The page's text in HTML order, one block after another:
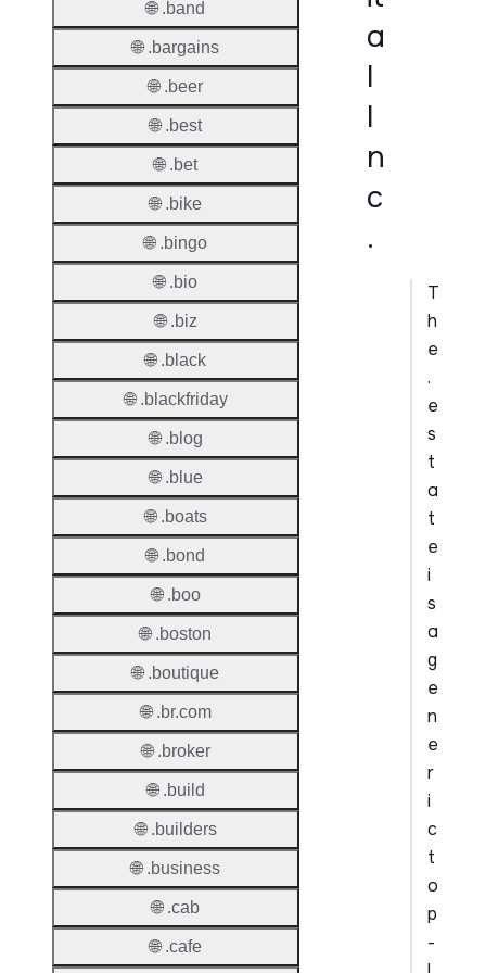
a
l
I
n
c
.
T
h
e
.
e
s
t
a
t
e
i
s
a
g
e
n
e
r
i
c
t
o
p
-
🌐 .band
🌐 .bargains
🌐 .beer
🌐 .best
🌐 .bet
🌐 .bike
🌐 .bingo
🌐 .bio
🌐 .biz
🌐 .black
🌐 .blackfriday
🌐 .blog
🌐 .blue
🌐 .boats
🌐 .bond
🌐 .boo
🌐 .boston
🌐 .boutique
🌐 .br.com
🌐 .broker
🌐 .build
🌐 .builders
🌐 .business
🌐 .cab
🌐 .cafe